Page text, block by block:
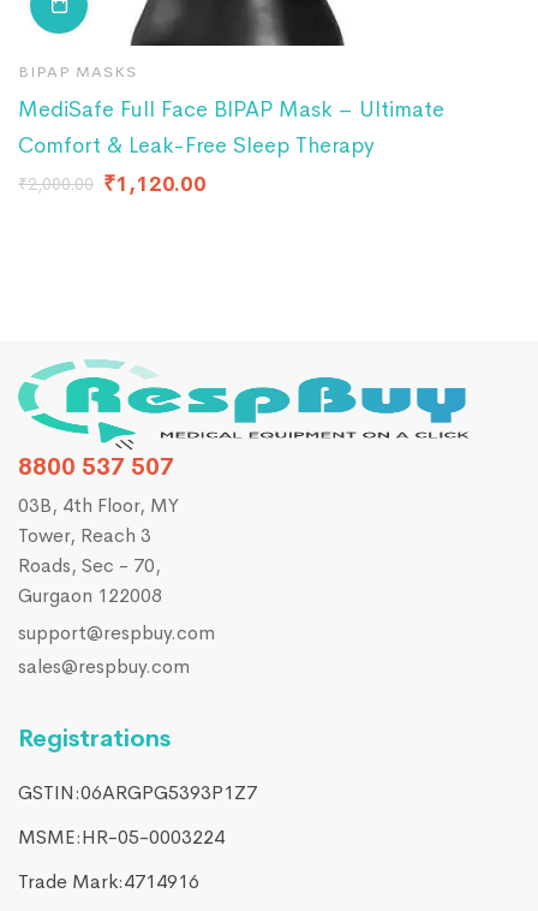
BIPAP MASKS
MediSafe Full Face BIPAP Mask – Ultimate
Comfort & Leak-Free Sleep Therapy
₹2,000.00 ₹1,120.00
8800 537 507
03B, 4th Floor, MY
Tower, Reach 3
Roads, Sec - 70,
Gurgaon 122008
support@respbuy.com
sales@respbuy.com
Registrations
GSTIN:06ARGPG5393P1Z7
MSME:HR-05-0003224
Trade Mark:4714916​